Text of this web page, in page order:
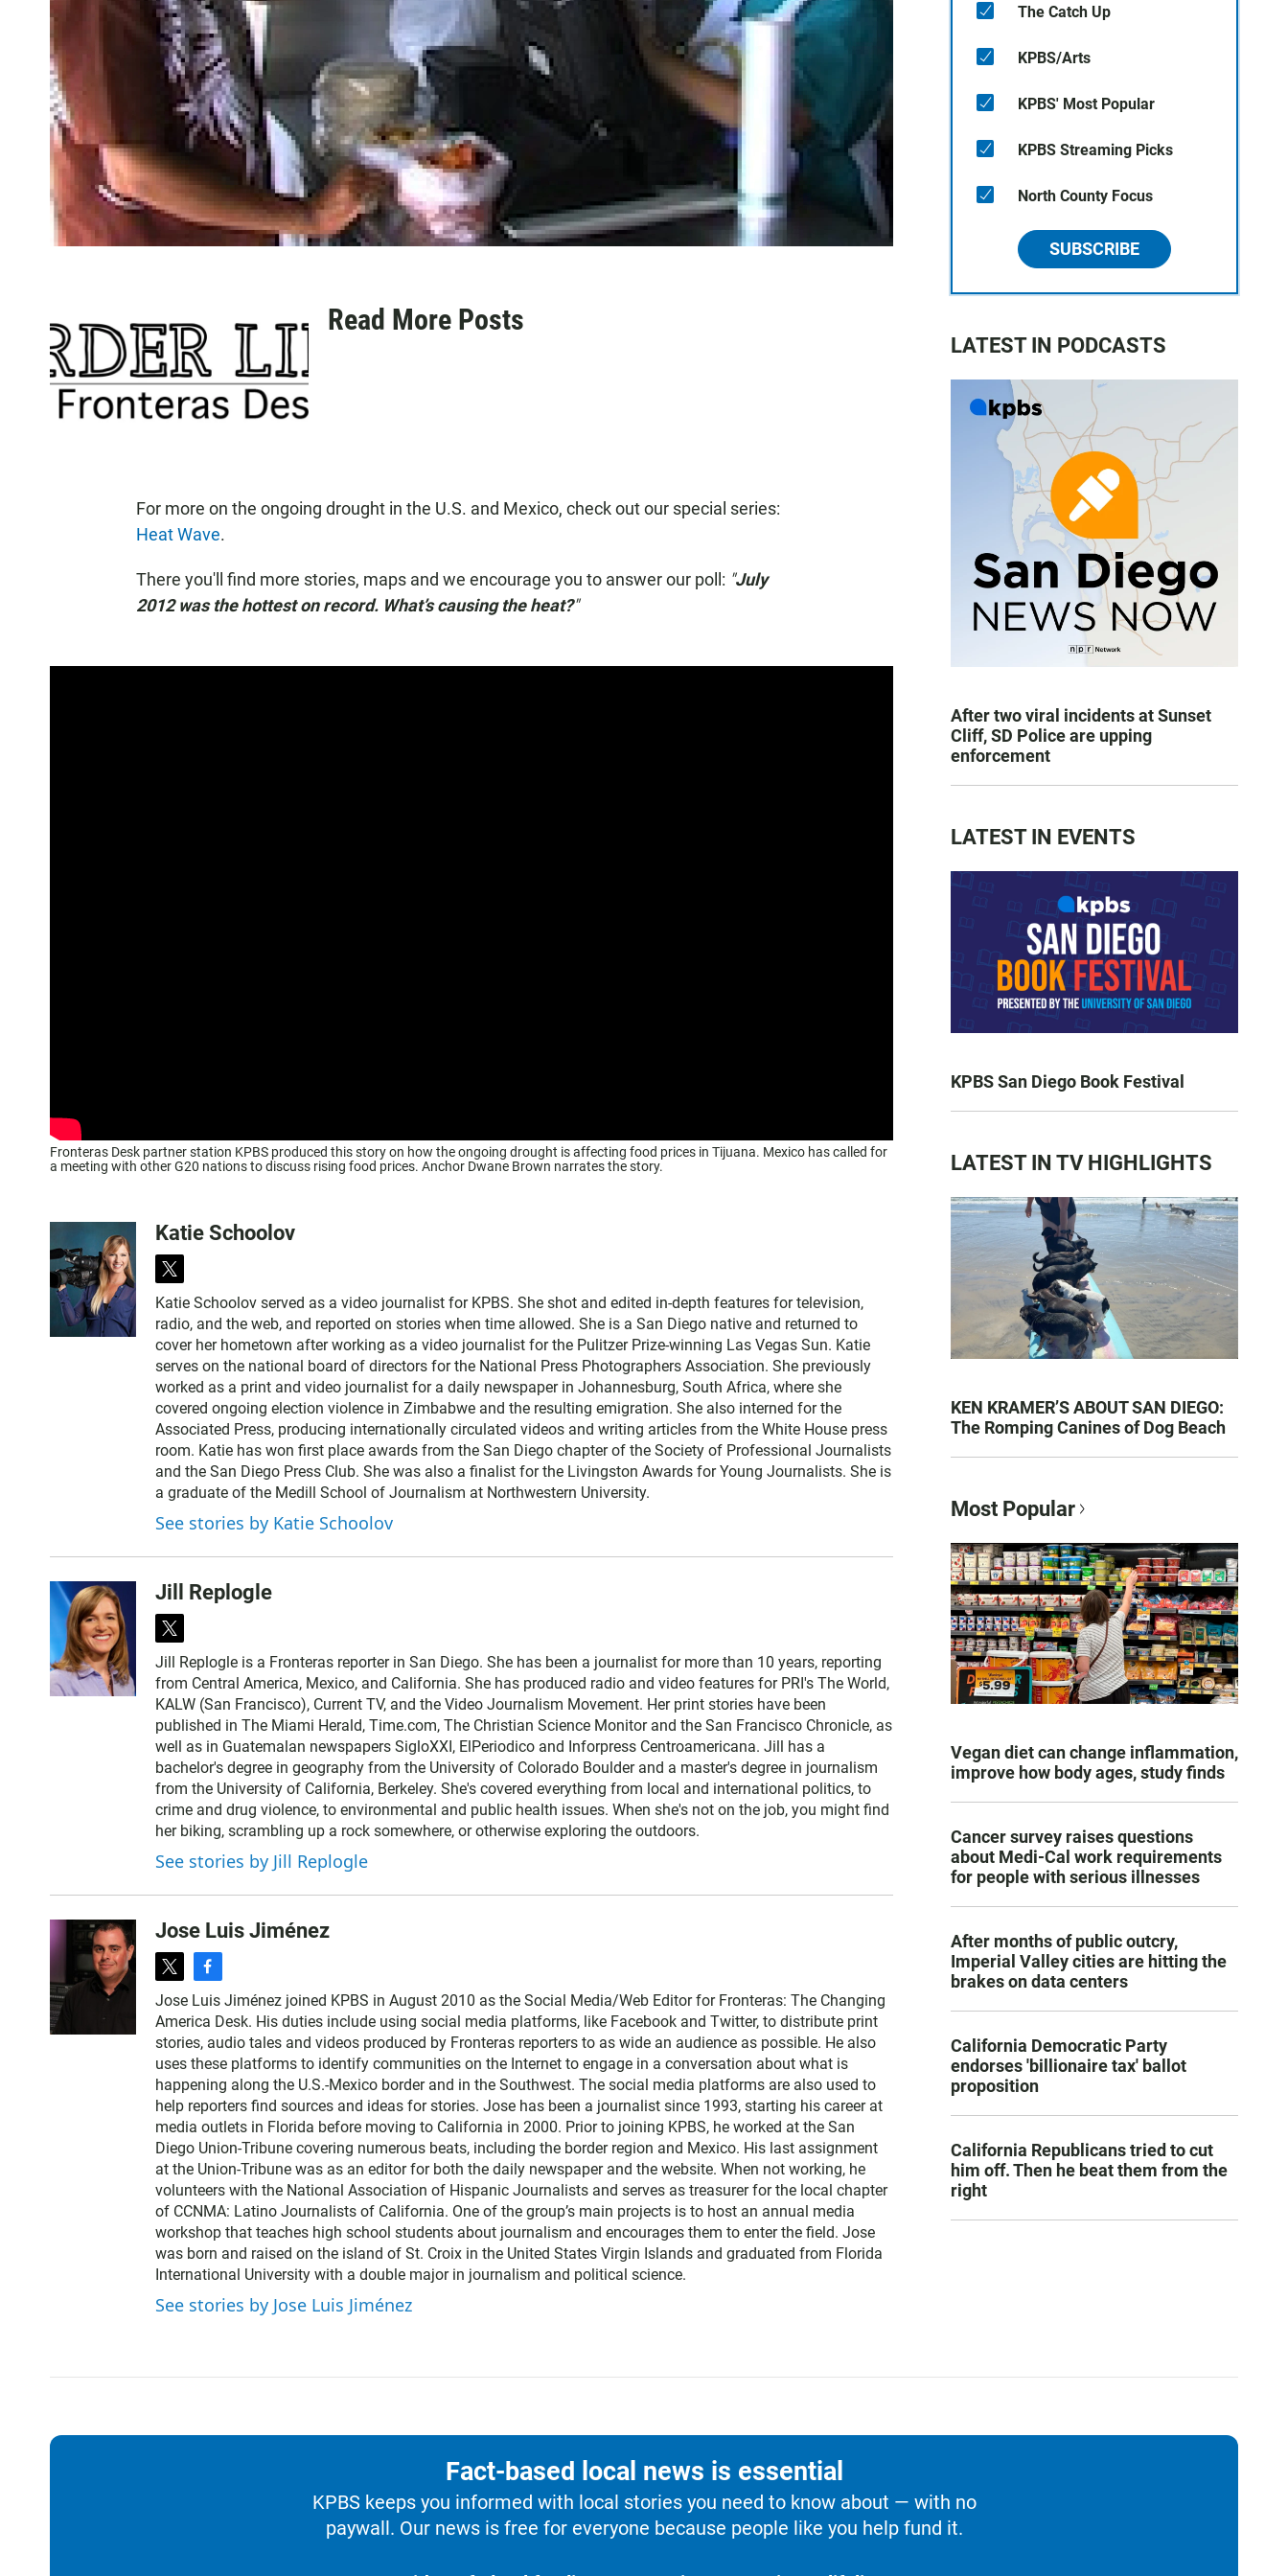
Read More Posts
For more on the ongoing drought in the U.S. and Mexico, check out our special series:
Heat Wave.
There you'll find more stories, maps and we encourage you to answer our poll: "July
2012 was the hottest on record. What’s causing the heat?"
Fronteras Desk partner station KPBS produced this story on how the ongoing drought is affecting food prices in Tijuana. Mexico has called for
a meeting with other G20 nations to discuss rising food prices. Anchor Dwane Brown narrates the story.
Katie Schoolov
t
w
i
t
t
e
r
Katie Schoolov served as a video journalist for KPBS. She shot and edited in-depth features for television,
radio, and the web, and reported on stories when time allowed. She is a San Diego native and returned to
cover her hometown after working as a video journalist for the Pulitzer Prize-winning Las Vegas Sun. Katie
serves on the national board of directors for the National Press Photographers Association. She previously
worked as a print and video journalist for a daily newspaper in Johannesburg, South Africa, where she
covered ongoing election violence in Zimbabwe and the resulting emigration. She also interned for the
Associated Press, producing internationally circulated videos and writing articles from the White House press
room. Katie has won first place awards from the San Diego chapter of the Society of Professional Journalists
and the San Diego Press Club. She was also a finalist for the Livingston Awards for Young Journalists. She is
a graduate of the Medill School of Journalism at Northwestern University.
See stories by Katie Schoolov
Jill Replogle
t
w
i
t
t
e
r
Jill Replogle is a Fronteras reporter in San Diego. She has been a journalist for more than 10 years, reporting
from Central America, Mexico, and California. She has produced radio and video features for PRI's The World,
KALW (San Francisco), Current TV, and the Video Journalism Movement. Her print stories have been
published in The Miami Herald, Time.com, The Christian Science Monitor and the San Francisco Chronicle, as
well as in Guatemalan newspapers SigloXXI, ElPeriodico and Inforpress Centroamericana. Jill has a
bachelor's degree in geography from the University of Colorado Boulder and a master's degree in journalism
from the University of California, Berkeley. She's covered everything from local and international politics, to
crime and drug violence, to environmental and public health issues. When she's not on the job, you might find
her biking, scrambling up a rock somewhere, or otherwise exploring the outdoors.
See stories by Jill Replogle
Jose Luis Jiménez
t
w
i
t
t
e
r
f
a
c
e
b
o
o
k
Jose Luis Jiménez joined KPBS in August 2010 as the Social Media/Web Editor for Fronteras: The Changing
America Desk. His duties include using social media platforms, like Facebook and Twitter, to distribute print
stories, audio tales and videos produced by Fronteras reporters to as wide an audience as possible. He also
uses these platforms to identify communities on the Internet to engage in a conversation about what is
happening along the U.S.-Mexico border and in the Southwest. The social media platforms are also used to
help reporters find sources and ideas for stories. Jose has been a journalist since 1993, starting his career at
media outlets in Florida before moving to California in 2000. Prior to joining KPBS, he worked at the San
Diego Union-Tribune covering numerous beats, including the border region and Mexico. His last assignment
at the Union-Tribune was as an editor for both the daily newspaper and the website. When not working, he
volunteers with the National Association of Hispanic Journalists and serves as treasurer for the local chapter
of CCNMA: Latino Journalists of California. One of the group’s main projects is to host an annual media
workshop that teaches high school students about journalism and encourages them to enter the field. Jose
was born and raised on the island of St. Croix in the United States Virgin Islands and graduated from Florida
International University with a double major in journalism and political science.
See stories by Jose Luis Jiménez
The Catch Up
KPBS/Arts
KPBS' Most Popular
KPBS Streaming Picks
North County Focus
SUBSCRIBE
LATEST IN PODCASTS
After two viral incidents at Sunset
Cliff, SD Police are upping
enforcement
LATEST IN EVENTS
KPBS San Diego Book Festival
LATEST IN TV HIGHLIGHTS
KEN KRAMER’S ABOUT SAN DIEGO:
The Romping Canines of Dog Beach
Most Popular
Vegan diet can change inflammation,
improve how body ages, study finds
Cancer survey raises questions
about Medi-Cal work requirements
for people with serious illnesses
After months of public outcry,
Imperial Valley cities are hitting the
brakes on data centers
California Democratic Party
endorses 'billionaire tax' ballot
proposition
California Republicans tried to cut
him off. Then he beat them from the
right
Fact-based local news is essential
KPBS keeps you informed with local stories you need to know about — with no
paywall. Our news is free for everyone because people like you help fund it.